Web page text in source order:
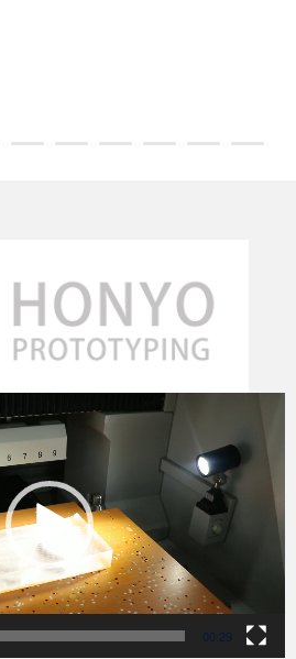
00:29